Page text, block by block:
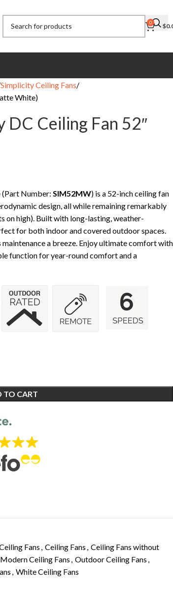
0 $
Simplicity Ceiling Fans
White)
DC Ceiling Fan 52″
(Part Number: SIM52MW) is a 52-inch ceiling fan
design, all while remaining remarkably
on high). Built with long-lasting, weather-
for both indoor and covered outdoor spaces.
a breeze. Enjoy ultimate comfort with
function for year-round comfort and a
TO CART
Fans , Ceiling Fans , Ceiling Fans without
Modern Ceiling Fans , Outdoor Ceiling Fans ,
, White Ceiling Fans